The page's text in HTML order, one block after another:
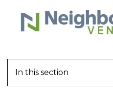
In this section